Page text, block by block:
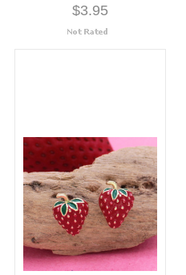
$3.95